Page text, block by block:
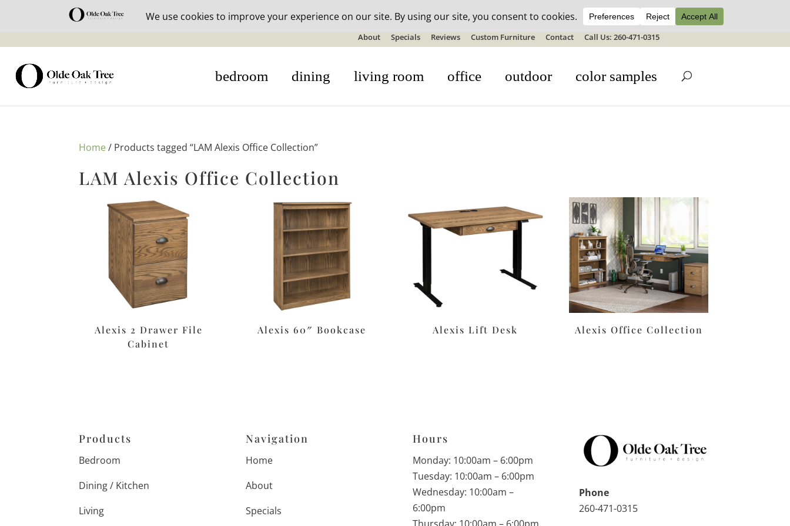
30% off in-stock outdoor furniture + 20% off all orders! See details here:Sale details
About Specials Reviews Custom Furniture Contact Call Us: 260-471-0315
bedroom dining living room office outdoor color samples
Home/ Products tagged “LAM Alexis Office Collection”
LAM Alexis Office Collection
Alexis 2 Drawer File
Cabinet
Alexis 60″ Bookcase Alexis Lift Desk Alexis Office Collection
Products
Bedroom
Dining / Kitchen
Living
Navigation
Home
About
Specials
Hours
Monday: 10:00am – 6:00pm
Tuesday: 10:00am – 6:00pm
Wednesday: 10:00am –
6:00pm
Phone
260-471-0315